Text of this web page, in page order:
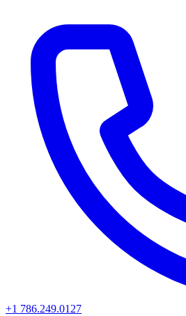
+1 786.249.0127